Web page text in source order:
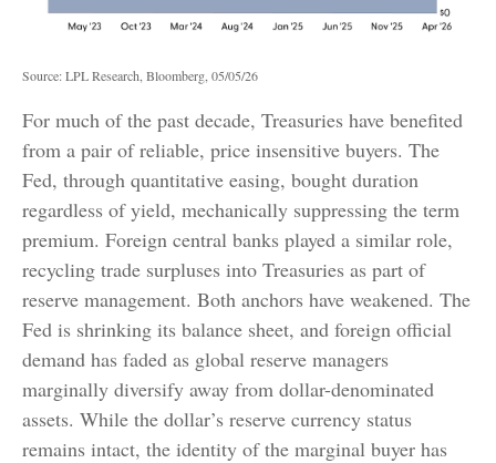
Source: LPL Research, Bloomberg, 05/05/26
For much of the past decade, Treasuries have benefited
from a pair of reliable, price insensitive buyers. The
Fed, through quantitative easing, bought duration
regardless of yield, mechanically suppressing the term
premium. Foreign central banks played a similar role,
recycling trade surpluses into Treasuries as part of
reserve management. Both anchors have weakened. The
Fed is shrinking its balance sheet, and foreign official
demand has faded as global reserve managers
marginally diversify away from dollar-denominated
assets. While the dollar’s reserve currency status
remains intact, the identity of the marginal buyer has